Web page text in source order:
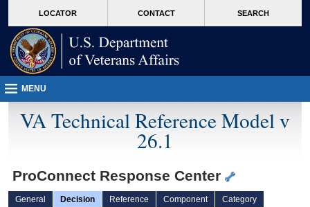
VA
page
content
LOCATOR CONTACT SEARCH
MENU
VA Technical Reference Model v
26.1
ProConnect Response Center
General Decision Reference Component
Category